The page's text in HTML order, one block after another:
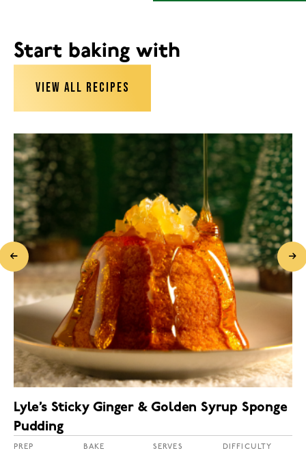
Start baking with
VIEW ALL RECIPES
Lyle’s Sticky Ginger & Golden Syrup Sponge
Pudding
PREP BAKE SERVES DIFFICULTY